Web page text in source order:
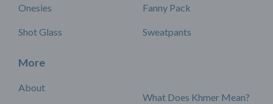
Onesies
Shot Glass
Fanny Pack
Sweatpants
More
About
What Does Khmer Mean?